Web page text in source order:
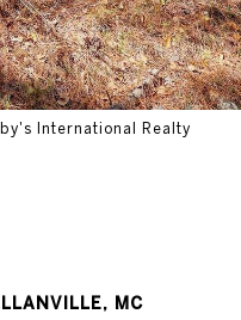
International Realty
MC